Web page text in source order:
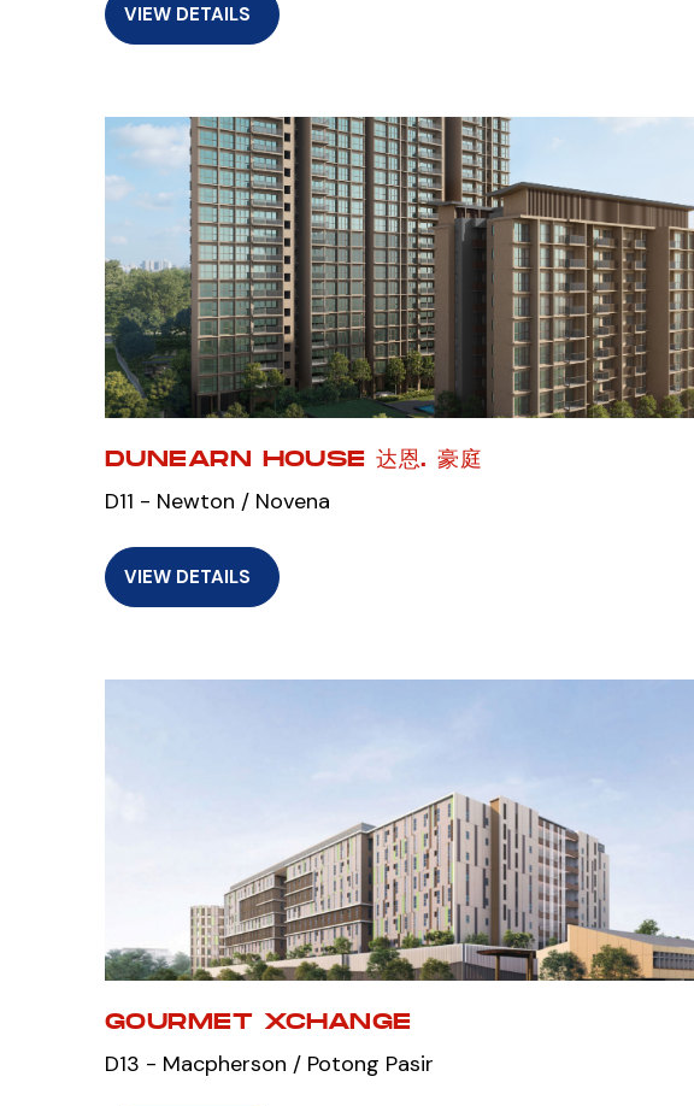
VIEW DETAILS
DUNEARN HOUSE 达恩. 豪庭
D11 - Newton / Novena
VIEW DETAILS
GOURMET XCHANGE
D13 - Macpherson / Potong Pasir